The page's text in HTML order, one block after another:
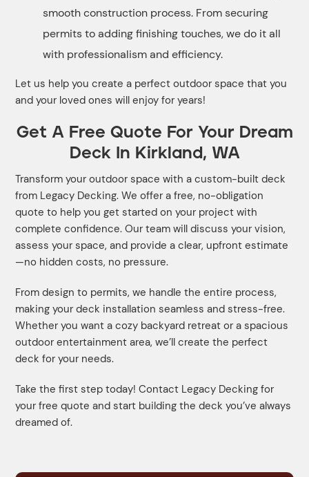
smooth construction process. From securing
permits to adding finishing touches, we do it all
with professionalism and efficiency.
Let us help you create a perfect outdoor space that you
and your loved ones will enjoy for years!
Get A Free Quote For Your Dream
Deck In Kirkland, WA
Transform your outdoor space with a custom-built deck
from Legacy Decking. We offer a free, no-obligation
quote to help you get started on your project with
complete confidence. Our team will discuss your vision,
assess your space, and provide a clear, upfront estimate
—no hidden costs, no pressure.
From design to permits, we handle the entire process,
making your deck installation seamless and stress-free.
Whether you want a cozy backyard retreat or a spacious
outdoor entertainment area, we’ll create the perfect
deck for your needs.
Take the first step today! Contact Legacy Decking for
your free quote and start building the deck you’ve always
dreamed of.